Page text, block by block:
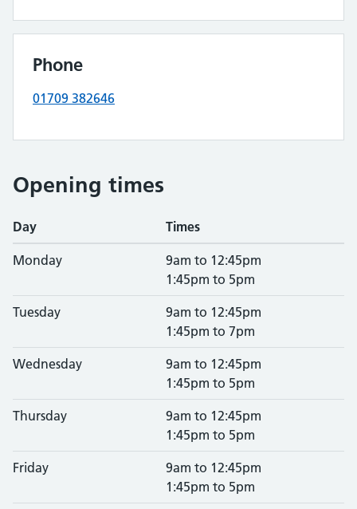
Phone
01709 382646
Opening times
Day Times
Monday
9am to 12:45pm
1:45pm to 5pm
Tuesday
9am to 12:45pm
1:45pm to 7pm
Wednesday
9am to 12:45pm
1:45pm to 5pm
Thursday
9am to 12:45pm
1:45pm to 5pm
Friday
9am to 12:45pm
1:45pm to 5pm